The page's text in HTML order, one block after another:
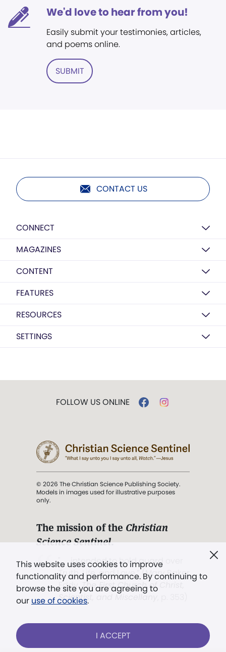
We'd love to hear from you!
Easily submit your testimonies, articles,
and poems online.
SUBMIT
CONTACT US
CONNECT
MAGAZINES
CONTENT
FEATURES
RESOURCES
SETTINGS
This website uses cookies to improve
functionality and performance. By continuing to
browse the site you are agreeing to
our use of cookies.
I ACCEPT
FOLLOW US ONLINE
© 2026 The Christian Science Publishing Society.
Models in images used for illustrative purposes
only.
The mission of the Christian
Science Sentinel.
". . . intended to hold guard over
Truth, Life, and Love.” (Mary Baker
Eddy,The First Church of Christ,
Scientist, and Miscellany